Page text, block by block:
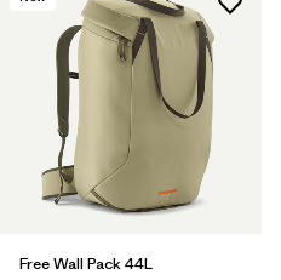
Free Wall Pack 44L